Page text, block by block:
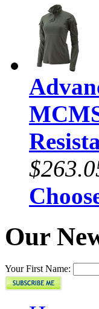
Our
Your First Name: